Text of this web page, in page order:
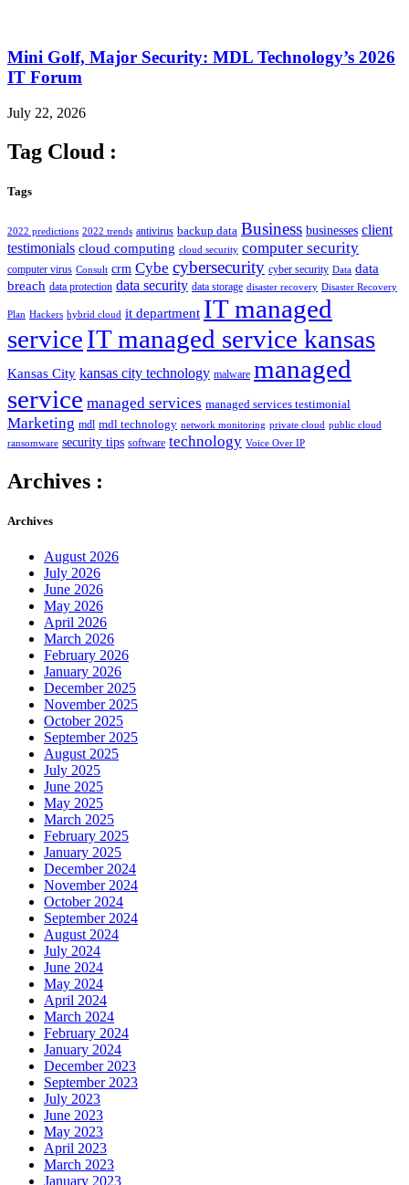
Mini Golf, Major Security: MDL Technology’s 2026
IT Forum
July 22, 2026
Tag Cloud :
Tags
2022 predictions 2022 trends antivirus backup data Business businesses client
testimonials cloud computing cloud security computer security
computer virus Consult crm Cybe cybersecurity cyber security Data data
breach data protection data security data storage disaster recovery Disaster Recovery
Plan Hackers hybrid cloud it department IT managed
serviceIT managed service kansas
Kansas City kansas city technology malware managed
service managed services managed services testimonial
Marketing mdl mdl technology network monitoring private cloud public cloud
ransomware security tips software technology Voice Over IP
Archives :
Archives
August 2026
July 2026
June 2026
May 2026
April 2026
March 2026
February 2026
January 2026
December 2025
November 2025
October 2025
September 2025
August 2025
July 2025
June 2025
May 2025
March 2025
February 2025
January 2025
December 2024
November 2024
October 2024
September 2024
August 2024
July 2024
June 2024
May 2024
April 2024
March 2024
February 2024
January 2024
December 2023
September 2023
July 2023
June 2023
May 2023
April 2023
March 2023
January 2023